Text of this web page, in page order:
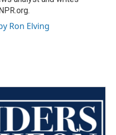
Ron Elving